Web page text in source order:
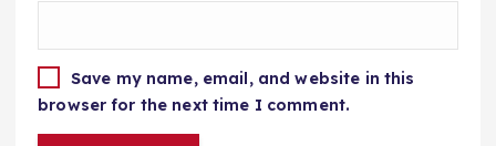
Save my name, email, and website in this
browser for the next time I comment.